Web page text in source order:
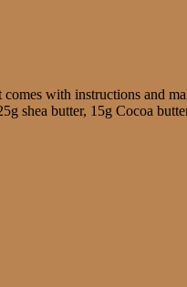
with instructions and
shea butter, 15g Cocoa